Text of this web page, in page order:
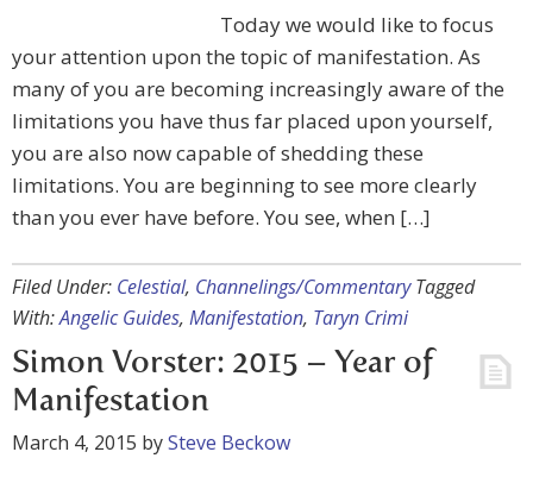
Today we would like to focus
your attention upon the topic of manifestation. As
many of you are becoming increasingly aware of the
limitations you have thus far placed upon yourself,
you are also now capable of shedding these
limitations. You are beginning to see more clearly
than you ever have before. You see, when […]
Filed Under: Celestial, Channelings/Commentary Tagged
With:Angelic Guides, Manifestation, Taryn Crimi
Simon Vorster: 2015 – Year of
Manifestation
March 4, 2015 bySteve Beckow